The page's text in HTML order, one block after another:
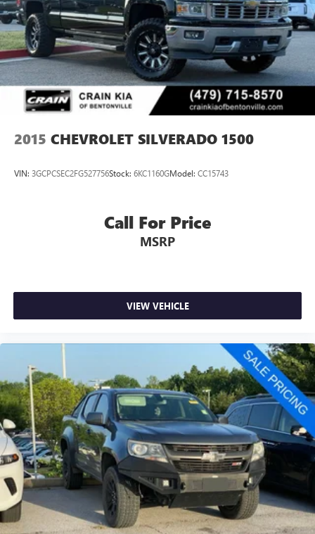
2015 CHEVROLET SILVERADO 1500
VIN: 3GCPCSEC2FG527756Stock: 6KC1160GModel: CC15743
Call For Price
MSRP
VIEW VEHICLE